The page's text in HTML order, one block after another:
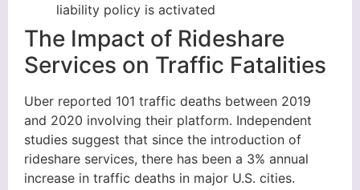
liability policy is activated
The Impact of Rideshare
Services on Traffic Fatalities
Uber reported 101 traffic deaths between 2019
and 2020 involving their platform. Independent
studies suggest that since the introduction of
rideshare services, there has been a 3% annual
increase in traffic deaths in major U.S. cities.